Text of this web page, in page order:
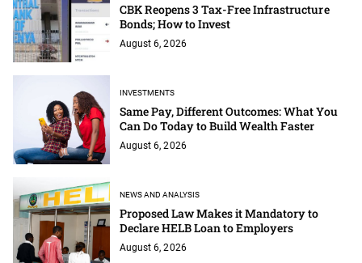
CBK Reopens 3 Tax-Free Infrastructure
Bonds; How to Invest
August 6, 2026
INVESTMENTS
Same Pay, Different Outcomes: What You
Can Do Today to Build Wealth Faster
August 6, 2026
NEWS AND ANALYSIS
Proposed Law Makes it Mandatory to
Declare HELB Loan to Employers
August 6, 2026